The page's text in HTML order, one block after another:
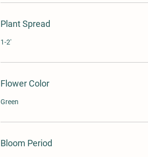
Plant Spread
1-2'
Flower Color
Green
Bloom Period